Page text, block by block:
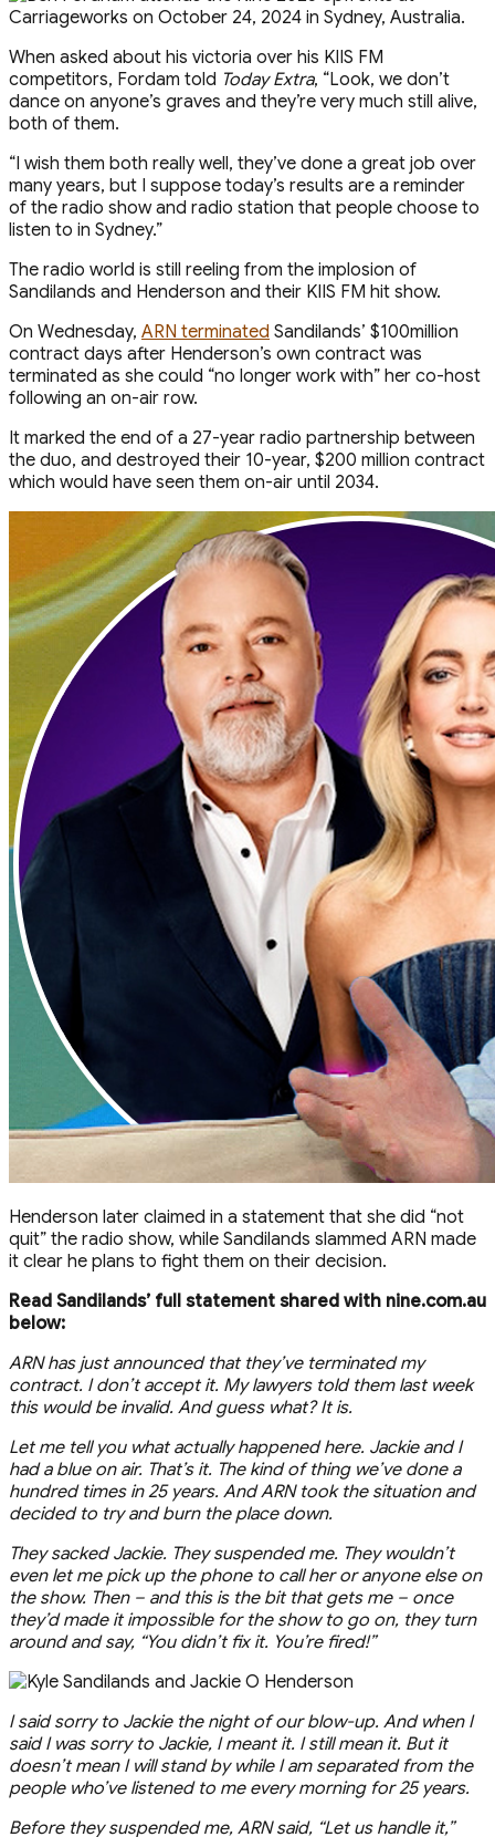
When asked about his victoria over his KIIS FM
competitors, Fordam told Today Extra, “Look, we don’t
dance on anyone’s graves and they’re very much still alive,
both of them.
“I wish them both really well, they’ve done a great job over
many years, but I suppose today’s results are a reminder
of the radio show and radio station that people choose to
listen to in Sydney.”
The radio world is still reeling from the implosion of
Sandilands and Henderson and their KIIS FM hit show.
On Wednesday, ARN terminated Sandilands’ $100million
contract days after Henderson’s own contract was
terminated as she could “no longer work with” her co-host
following an on-air row.
It marked the end of a 27-year radio partnership between
the duo, and destroyed their 10-year, $200 million contract
which would have seen them on-air until 2034.
Henderson later claimed in a statement that she did “not
quit” the radio show, while Sandilands slammed ARN made
it clear he plans to fight them on their decision.
Read Sandilands’ full statement shared with nine.com.au
below:
ARN has just announced that they’ve terminated my
contract. I don’t accept it. My lawyers told them last week
this would be invalid. And guess what? It is.
Let me tell you what actually happened here. Jackie and I
had a blue on air. That’s it. The kind of thing we’ve done a
hundred times in 25 years. And ARN took the situation and
decided to try and burn the place down.
They sacked Jackie. They suspended me. They wouldn’t
even let me pick up the phone to call her or anyone else on
the show. Then – and this is the bit that gets me – once
they’d made it impossible for the show to go on, they turn
around and say, “You didn’t fix it. You’re fired!”
I said sorry to Jackie the night of our blow-up. And when I
said I was sorry to Jackie, I meant it. I still mean it. But it
doesn’t mean I will stand by while I am separated from the
people who’ve listened to me every morning for 25 years.
Before they suspended me, ARN said, “Let us handle it,”